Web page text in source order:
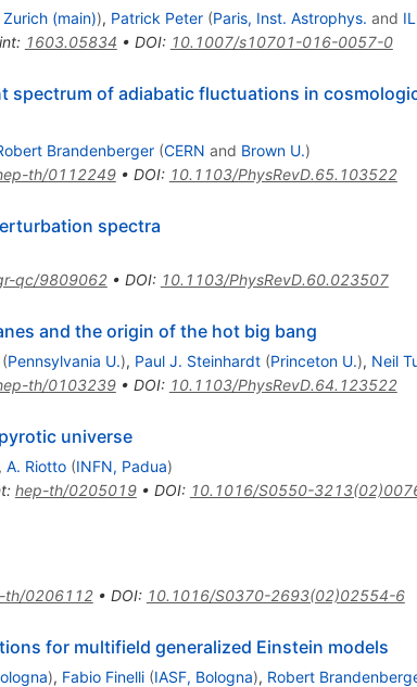
Zurich (main)), Patrick Peter (Paris, Inst. Astrophys. and
: 1603.05834 • DOI: 10.1007/s10701-016-0057-0
spectrum of adiabatic fluctuations in
Brandenberger (CERN and Brown U.)
th/0112249• DOI: 10.1103/PhysRevD.65.103522
spectra
qc/9809062• DOI: 10.1103/PhysRevD.60.023507
and the origin of the hot big bang
(Pennsylvania U.), Paul J. Steinhardt (Princeton U.), Neil
th/0103239• DOI: 10.1103/PhysRevD.64.123522
universe
, A. Riotto (INFN, Padua)
: hep-th/0205019• DOI: 10.1016/S0550-
th/0206112• DOI: 10.1016/S0370-2693(02)02554-6
for multifield generalized Einstein models
), Fabio Finelli (IASF, Bologna), Robert